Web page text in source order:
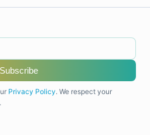
Subscribe
Privacy Policy. We respect your